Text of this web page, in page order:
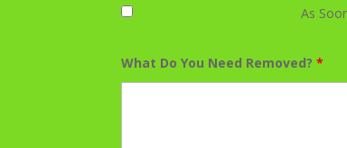
As
What Do You Need Removed?*